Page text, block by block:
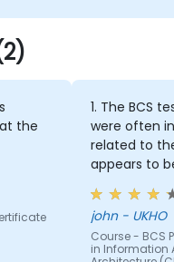
adequately
risks.
techniques
mitigate security
that
practices.
and advice to
and
the
1. The BCS
were often
related to
appears to
course and
subject
reading
text - the
john - UKHO
Course - BCS
in Information